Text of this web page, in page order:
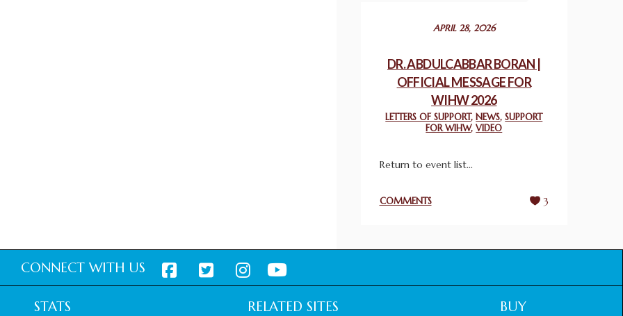
March 25, 2025
WORLD INTERFAITH HARMONY AND
NIGERIA’S RELIGIOUS TOLERANCE
THAILAND: RELIGIOUS YOUTH SERVICE
PROMOTES UNITY AND BELONGING
February 26, 2025
APRIL 28, 2026
DR. ABDULCABBAR BORAN |
OFFICIAL MESSAGE FOR
WIHW 2026
LETTERS OF SUPPORT,NEWS,SUPPORT
FOR WIHW,VIDEO
Return to event list...
COMMENTS 3
CONNECT WITH US
STATS RELATED SITES BUY